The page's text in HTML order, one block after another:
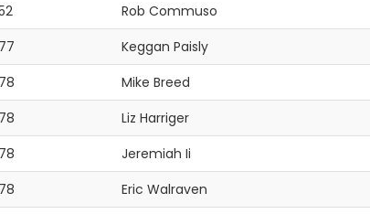
Rob Commuso
77
Keggan Paisly
78
Mike Breed
78
Liz Harriger
78
Jeremiah Ii
78
Eric Walraven